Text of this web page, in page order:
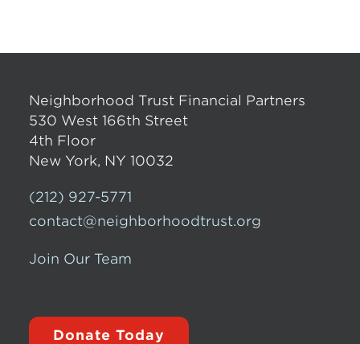
Neighborhood Trust Financial Partners
530 West 166th Street
4th Floor
New York, NY 10032
(212) 927-5771
contact@neighborhoodtrust.org
Join Our Team
Donate Today